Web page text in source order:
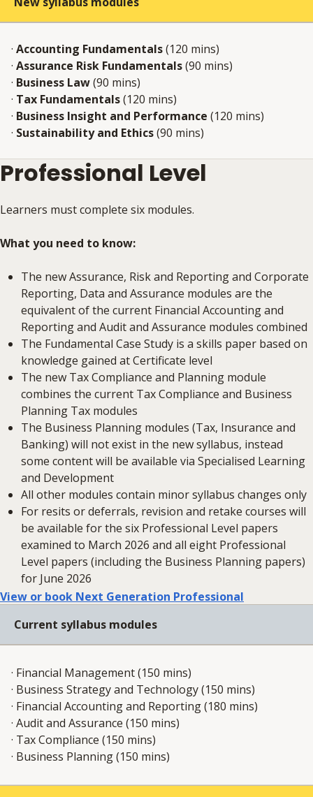
· Accounting Fundamentals(120 mins)
· Assurance Risk Fundamentals(90 mins)
· Business Law(90 mins)
· Tax Fundamentals(120 mins)
· Business Insight and Performance (120 mins)
· Sustainability and Ethics(90 mins)
Professional Level
Learners must complete six modules.
What you need to know:
The new Assurance, Risk and Reporting and Corporate
Reporting, Data and Assurance modules are the
equivalent of the current Financial Accounting and
Reporting and Audit and Assurance modules combined
The Fundamental Case Study is a skills paper based on
knowledge gained at Certificate level
The new Tax Compliance and Planning module
combines the current Tax Compliance and Business
Planning Tax modules
The Business Planning modules (Tax, Insurance and
Banking) will not exist in the new syllabus, instead
some content will be available via Specialised Learning
and Development
All other modules contain minor syllabus changes only
For resits or deferrals, revision and retake courses will
be available for the six Professional Level papers
examined to March 2026 and all eight Professional
Level papers (including the Business Planning papers)
for June 2026
View or book Next Generation Professional
Current syllabus modules
· Financial Management (150 mins)​
· Business Strategy and Technology (150 mins)​
· Financial Accounting and Reporting (180 mins)​
· Audit and Assurance (150 mins)​
· Tax Compliance (150 mins)​
· Business Planning (150 mins) ​